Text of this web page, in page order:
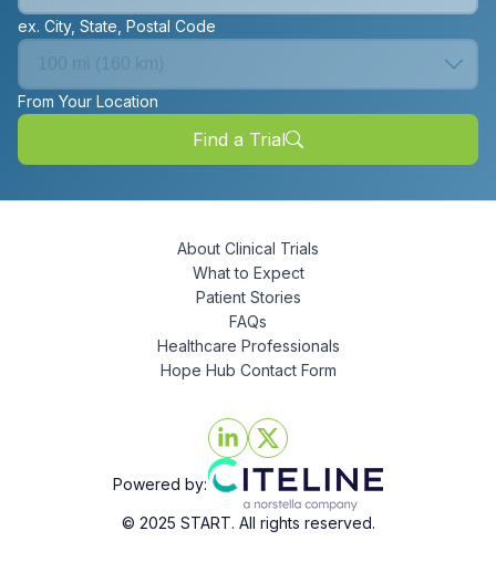
ex. City, State, Postal Code
From Your Location
Find a Trial
About Clinical Trials
What to Expect
Patient Stories
FAQs
Healthcare Professionals
Hope Hub Contact Form
Powered by:
© 2025 START. All rights reserved.